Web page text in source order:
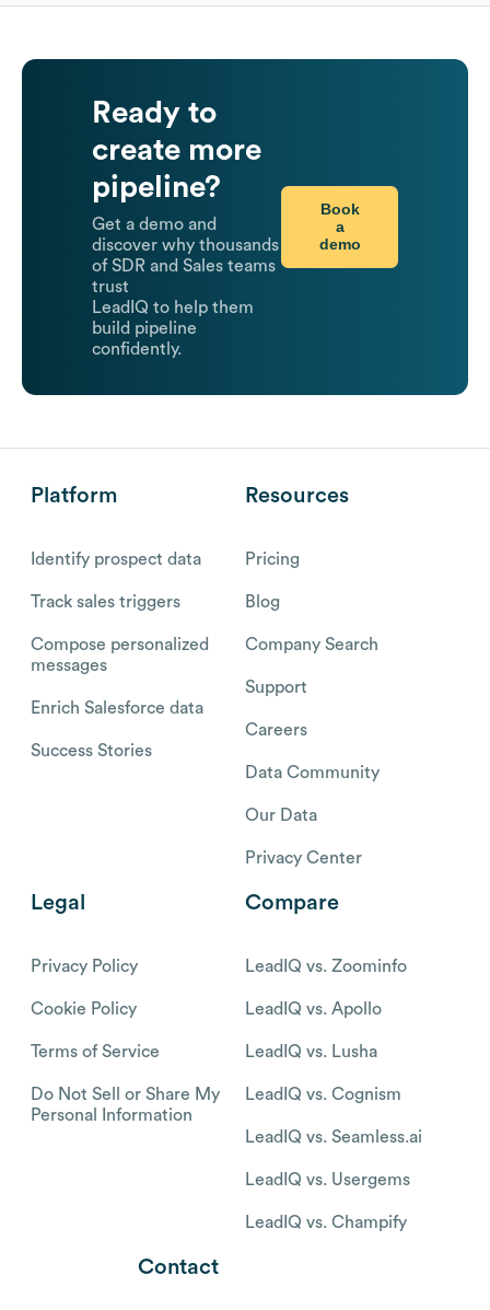
Ready to
create more
pipeline?
Get a demo and
discover why thousands
of SDR and Sales teams
trust
LeadIQ to help them
build pipeline
confidently.
Book
a
demo
Platform
Identify prospect data
Track sales triggers
Compose personalized
messages
Enrich Salesforce data
Success Stories
Resources
Pricing
Blog
Company Search
Support
Careers
Data Community
Our Data
Privacy Center
Legal
Privacy Policy
Cookie Policy
Terms of Service
Do Not Sell or Share My
Personal Information
Compare
LeadIQ vs. Zoominfo
LeadIQ vs. Apollo
LeadIQ vs. Lusha
LeadIQ vs. Cognism
LeadIQ vs. Seamless.ai
LeadIQ vs. Usergems
LeadIQ vs. Champify
Contact